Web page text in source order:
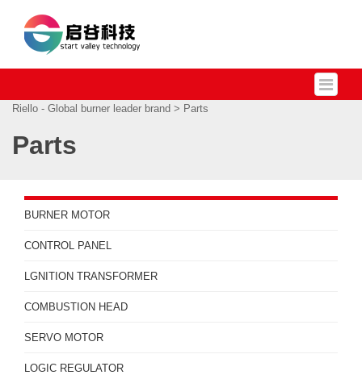
Riello - Global burner leader brand > Parts
Parts
BURNER MOTOR
CONTROL PANEL
LGNITION TRANSFORMER
COMBUSTION HEAD
SERVO MOTOR
LOGIC REGULATOR